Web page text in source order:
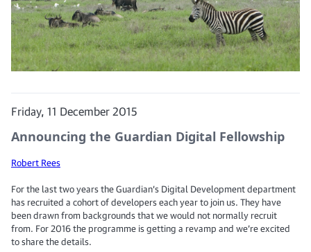
Friday, 11 December 2015
Announcing the Guardian Digital Fellowship
Robert Rees
For the last two years the Guardian’s Digital Development department
has recruited a cohort of developers each year to join us. They have
been drawn from backgrounds that we would not normally recruit
from. For 2016 the programme is getting a revamp and we’re excited
to share the details.